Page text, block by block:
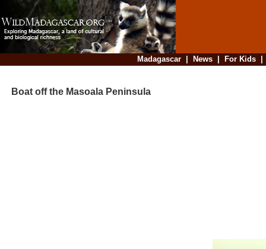
Madagascar| News| For Kids
Boat off the Masoala Peninsula